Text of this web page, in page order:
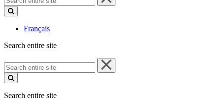
entire
site
Français
Search entire site
Search
entire
site
Search entire site